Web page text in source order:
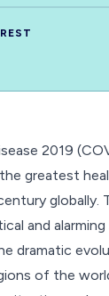
2019
greatest
globally.
and
dramatic
of the